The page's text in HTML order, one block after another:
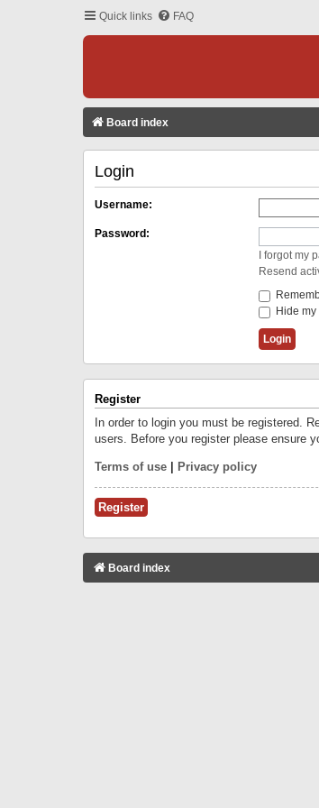
Quick links FAQ
Board index
Login
Username:
Password:
I forgot my
Resend
Hide
Register
In order to login you must be registered.
users. Before you register please ensure
Terms of use Privacy policy
Register
Board index